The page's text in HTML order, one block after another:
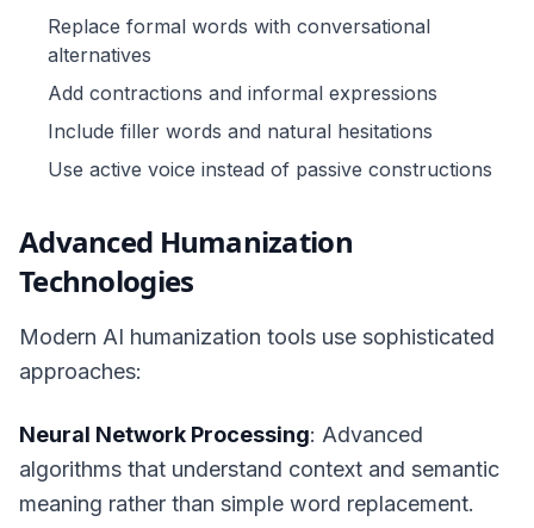
Replace formal words with conversational
alternatives
Add contractions and informal expressions
Include filler words and natural hesitations
Use active voice instead of passive constructions
Advanced Humanization
Technologies
Modern AI humanization tools use sophisticated
approaches:
Neural Network Processing: Advanced
algorithms that understand context and semantic
meaning rather than simple word replacement.